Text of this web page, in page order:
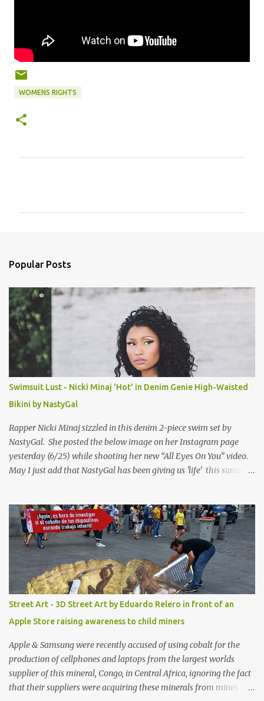
WOMENS RIGHTS
s
Popular Posts
Swimsuit Lust - Nicki Minaj 'Hot' in Denim Genie High-Waisted
Bikini by NastyGal
Rapper Nicki Minaj sizzled in this denim 2-piece swim set by
NastyGal. She posted the below image on her Instagram page
yesterday (6/25) while shooting her new “All Eyes On You” video.
May I just add that NastyGal has been giving us 'life' this summer
Genie High-Waisted Bikini Set. Top & Bottom are $68 a piece, sold
as separates.
Street Art - 3D Street Art by Eduardo Relero in front of an
Apple Store raising awareness to child miners
Apple & Samsung were recently accused of using cobalt for the
production of cellphones and laptops from the largest worlds
supplier of this mineral, Congo, in Central Africa, ignoring the fact
that their suppliers were acquiring these minerals from mines